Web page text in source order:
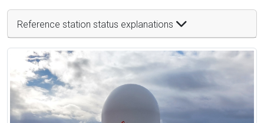
Reference station status explanations